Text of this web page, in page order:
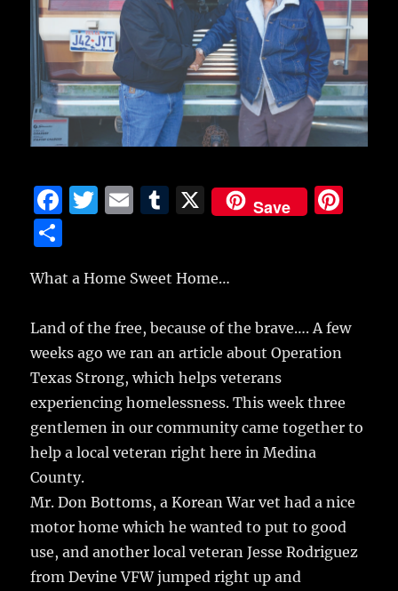
F
e
b
o
o
k
T
te
E
l
T
bl
X Save
a
re
What a Home Sweet Home…
Land of the free, because of the brave…. A few
weeks ago we ran an article about Operation
Texas Strong, which helps veterans
experiencing homelessness. This week three
gentlemen in our community came together to
help a local veteran right here in Medina
County.
Mr. Don Bottoms, a Korean War vet had a nice
motor home which he wanted to put to good
use, and another local veteran Jesse Rodriguez
from Devine VFW jumped right up and